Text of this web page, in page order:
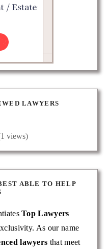
LAWYERS
views)
ABLE TO HELP
Top Lawyers
As our name
lawyers that meet